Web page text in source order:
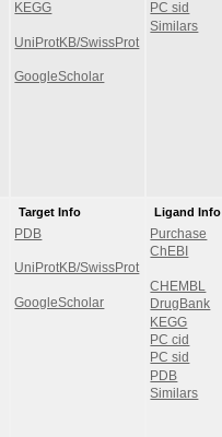
KEGG
UniProtKB/SwissProt
GoogleScholar
PC sid
Similars
Target Info
PDB
UniProtKB/SwissProt
GoogleScholar
Ligand Info
Purchase
ChEBI
CHEMBL
DrugBank
KEGG
PC cid
PC sid
PDB
Similars